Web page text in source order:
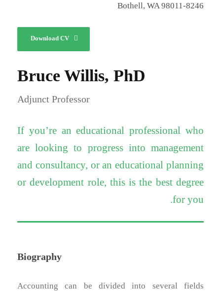
Bothell, WA 98011-8246
Download CV
Bruce Willis, PhD
Adjunct Professor
If you’re an educational professional who
are looking to progress into management
and consultancy, or an educational planning
or development role, this is the best degree
for you.
Biography
Accounting can be divided into several fields